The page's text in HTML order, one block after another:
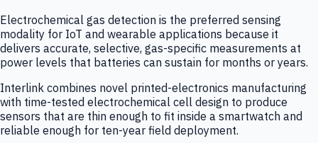
Electrochemical gas detection is the preferred sensing
modality for IoT and wearable applications because it
delivers accurate, selective, gas-specific measurements at
power levels that batteries can sustain for months or years.
Interlink combines novel printed-electronics manufacturing
with time-tested electrochemical cell design to produce
sensors that are thin enough to fit inside a smartwatch and
reliable enough for ten-year field deployment.